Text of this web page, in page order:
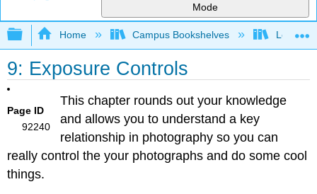
Mode
Expand/collapse global hierarchy
Home Campus Bookshelves Los
9: Exposure Controls
Page ID
92240
This chapter rounds out your knowledge
and allows you to understand a key
relationship in photography so you can
really control the your photographs and do some cool
things.